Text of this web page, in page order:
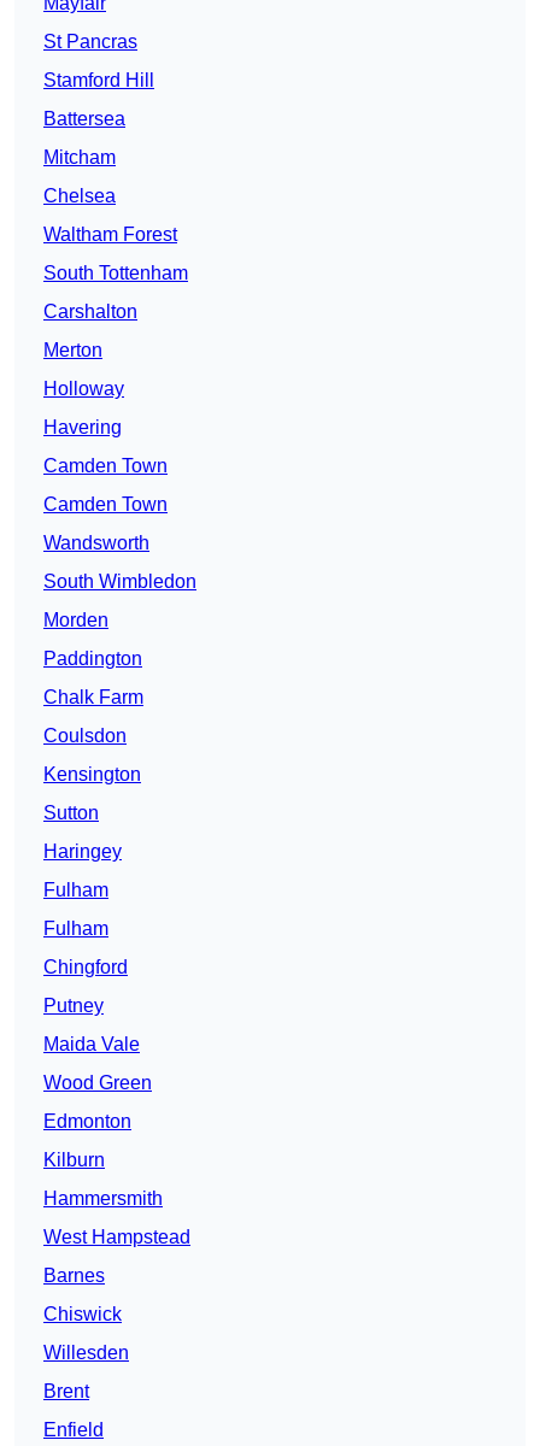
St Pancras
Stamford Hill
Battersea
Mitcham
Chelsea
Waltham Forest
South Tottenham
Carshalton
Merton
Holloway
Havering
Camden Town
Camden Town
Wandsworth
South Wimbledon
Morden
Paddington
Chalk Farm
Coulsdon
Kensington
Sutton
Haringey
Fulham
Fulham
Chingford
Putney
Maida Vale
Wood Green
Edmonton
Kilburn
Hammersmith
West Hampstead
Barnes
Chiswick
Willesden
Brent
Enfield